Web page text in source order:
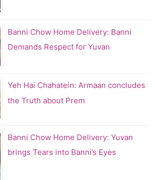
Banni Chow Home Delivery: Banni
Demands Respect for Yuvan
Yeh Hai Chahatein: Armaan concludes
the Truth about Prem
Banni Chow Home Delivery: Yuvan
brings Tears into Banni’s Eyes